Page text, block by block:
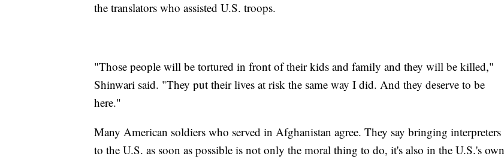
the translators who assisted U.S. troops.
"Those people will be tortured in front of their kids and family and they will be killed,"
Shinwari said. "They put their lives at risk the same way I did. And they deserve to be
here."
Many American soldiers who served in Afghanistan agree. They say bringing interpreters
to the U.S. as soon as possible is not only the moral thing to do, it's also in the U.S.'s own